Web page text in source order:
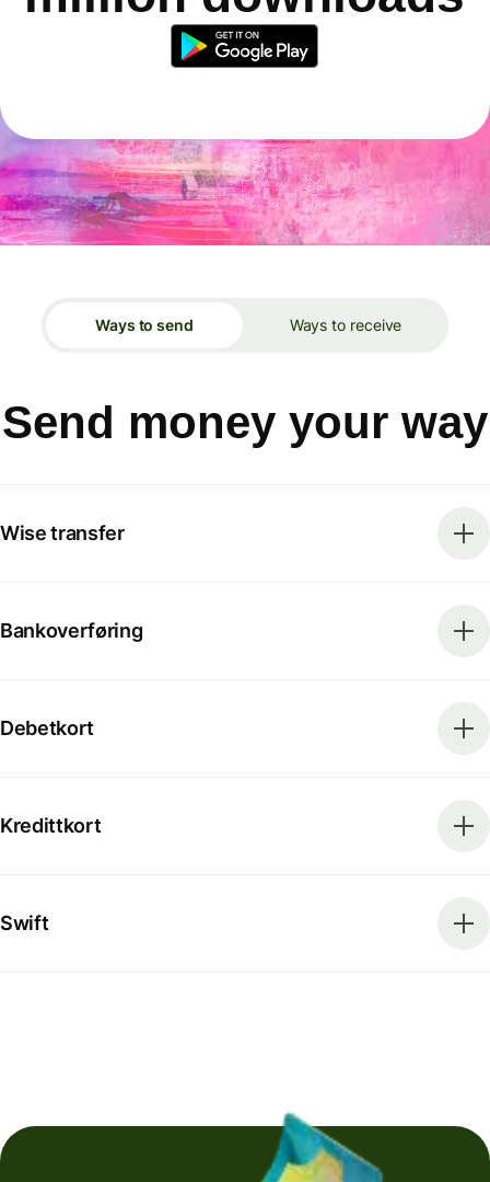
Ways to send Ways to receive
Send money your way
Wise transfer
Bankoverføring
Debetkort
Kredittkort
Swift